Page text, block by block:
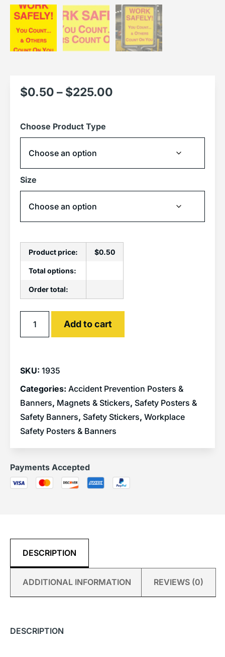
$0.50 – $225.00
Choose Product Type
Size
Product price: $0.50
Total options:
Order total:
Add to cart
SKU: 1935
Categories: Accident Prevention Posters &
Banners, Magnets & Stickers, Safety Posters &
Safety Banners, Safety Stickers, Workplace
Safety Posters & Banners
Payments Accepted
DESCRIPTION
ADDITIONAL INFORMATION REVIEWS (0)
DESCRIPTION